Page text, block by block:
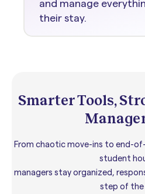
and manage
their stay.
Smarter Tools,
From chaotic move-ins to end-
student
managers stay organized,
step of the